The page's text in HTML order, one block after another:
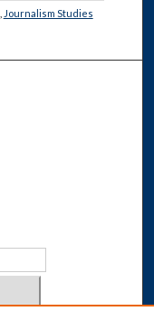
Journalism Studies